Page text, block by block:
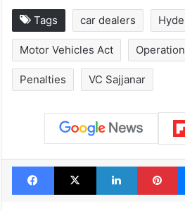
Tags car dealers
Motor Vehicles Act
Penalties VC Sajjanar
Facebook
X LinkedIn